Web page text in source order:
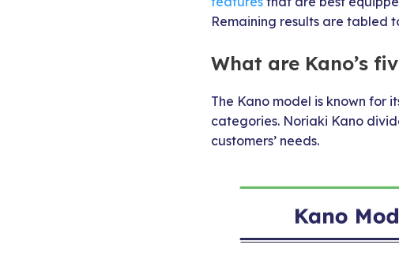
Remaining results are tabled
What are Kano’s
The Kano model is known for
categories. Noriaki Kano
customers’ needs.